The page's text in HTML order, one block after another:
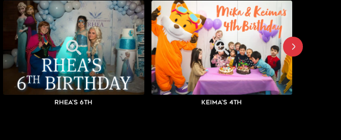
Rhea's 6th Keima's 4th